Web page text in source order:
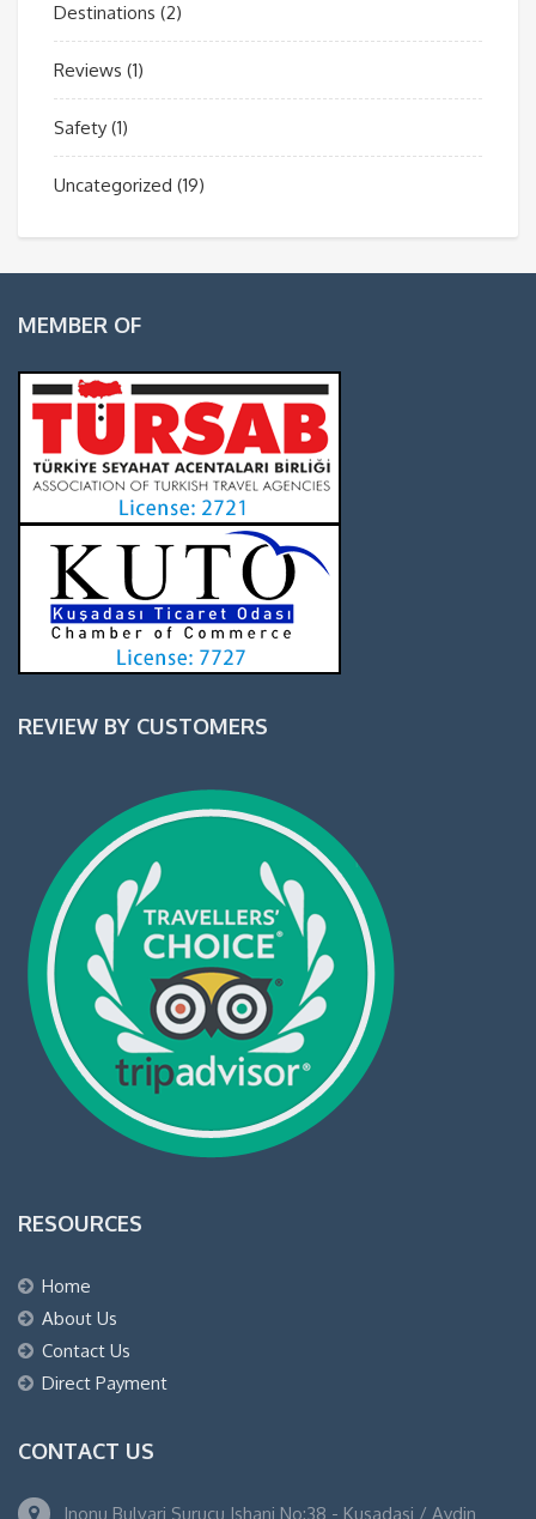
Destinations (2)
Reviews (1)
Safety (1)
Uncategorized (19)
MEMBER OF
REVIEW BY CUSTOMERS
RESOURCES
Home
About Us
Contact Us
Direct Payment
CONTACT US
Inonu Bulvari Surucu Ishani No:38 - Kusadasi / Aydin